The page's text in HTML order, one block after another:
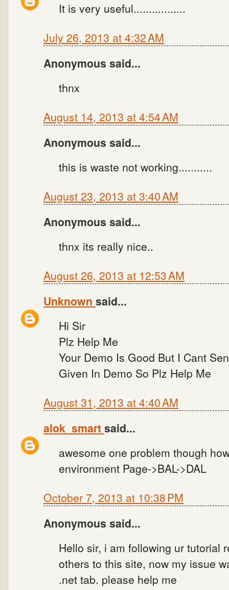
It is very useful.................
July 26, 2013 at 4:32 AM
Anonymous said...
thnx
August 14, 2013 at 4:54 AM
Anonymous said...
this is waste not working...........
August 23, 2013 at 3:40 AM
Anonymous said...
thnx its really nice..
August 26, 2013 at 12:53 AM
Unknown said...
Hi Sir
Plz Help Me
Your Demo Is Good But I Cant
Given In Demo So Plz Help Me
August 31, 2013 at 4:40 AM
alok_smartsaid...
awesome one problem though
environment Page->BAL->DAL
October 7, 2013 at 10:38 PM
Anonymous said...
Hello sir, i am following ur tutorial
others to this site, now my issue
.net tab. please help me